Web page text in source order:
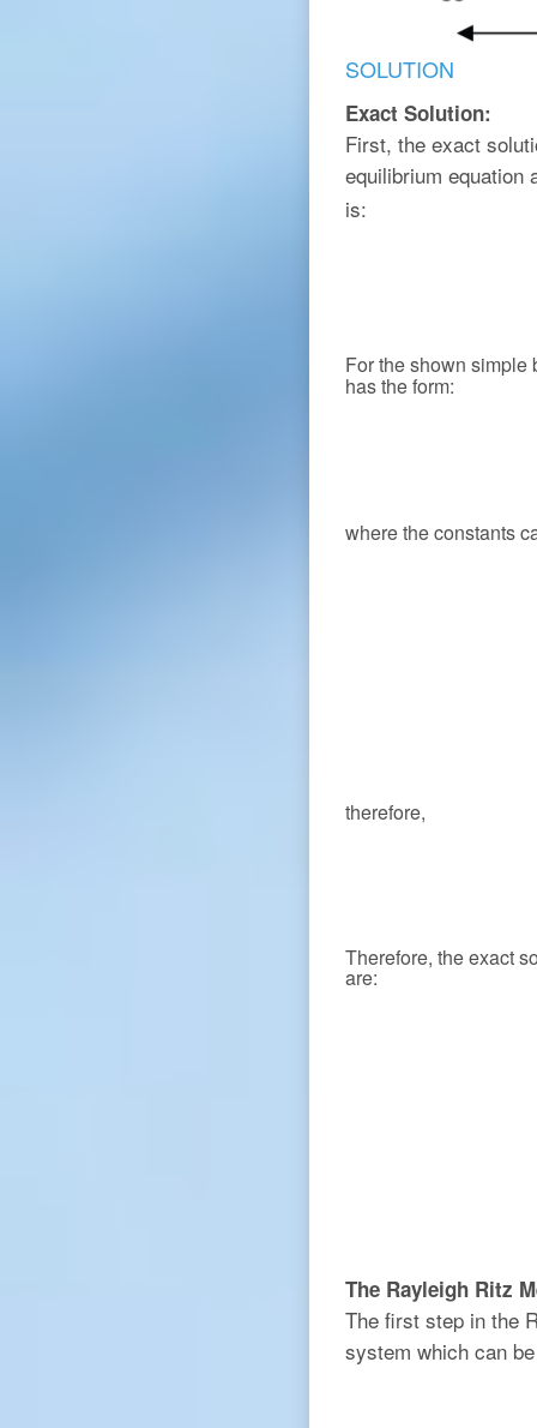
SOLUTION
Exact Solution:
First, the exact
equilibrium equation
is:
For the shown simple
has the form:
where the constants
therefore,
Therefore, the exact
are:
The Rayleigh Ritz
The first step in the
system which can